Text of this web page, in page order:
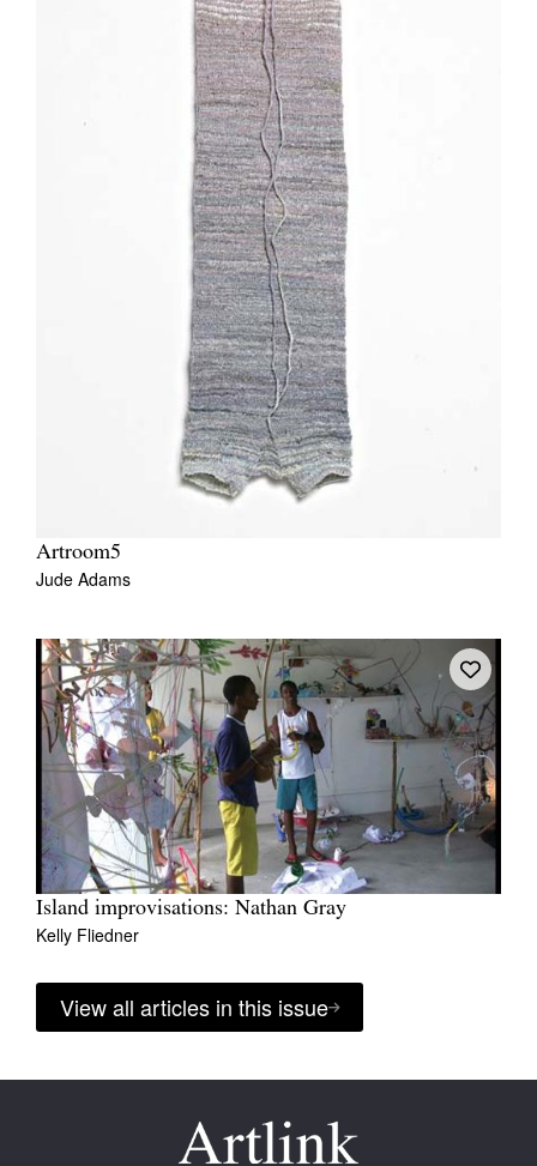
Artroom5
Jude Adams
Island improvisations: Nathan Gray
Kelly Fliedner
View all articles in this issue